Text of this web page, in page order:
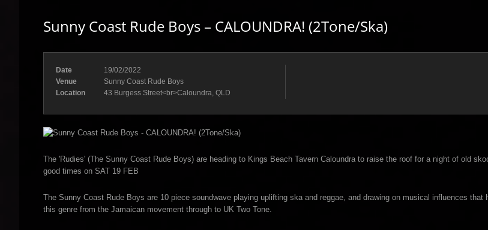
Sunny Coast Rude Boys – CALOUNDRA! (2Tone/Ska)
Date
19/02/2022
Venue
Sunny Coast Rude Boys
Location
43 Burgess Street<br>Caloundra, QLD
The 'Rudies' (The Sunny Coast Rude Boys) are heading to Kings Beach Tavern Caloundra to raise the roof for a night of old
good times on SAT 19 FEB
The Sunny Coast Rude Boys are 10 piece soundwave playing uplifting ska and reggae, and drawing on musical influences that
this genre from the Jamaican movement through to UK Two Tone.